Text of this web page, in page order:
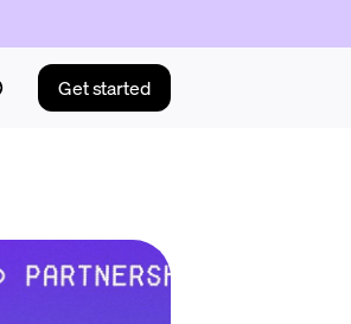
Get started